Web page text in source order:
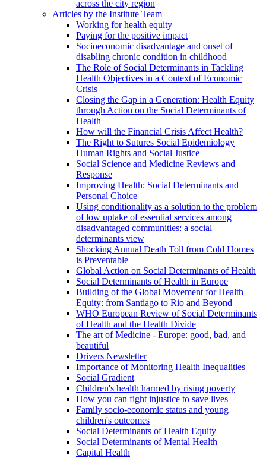
across the city region
Articles by the Institute Team
Working for health equity
Paying for the positive impact
Socioeconomic disadvantage and onset of
disabling chronic condition in childhood
The Role of Social Determinants in Tackling
Health Objectives in a Context of Economic
Crisis
Closing the Gap in a Generation: Health Equity
through Action on the Social Determinants of
Health
How will the Financial Crisis Affect Health?
The Right to Sutures Social Epidemiology
Human Rights and Social Justice
Social Science and Medicine Reviews and
Response
Improving Health: Social Determinants and
Personal Choice
Using conditionality as a solution to the problem
of low uptake of essential services among
disadvantaged communities: a social
determinants view
Shocking Annual Death Toll from Cold Homes
is Preventable
Global Action on Social Determinants of Health
Social Determinants of Health in Europe
Building of the Global Movement for Health
Equity: from Santiago to Rio and Beyond
WHO European Review of Social Determinants
of Health and the Health Divide
The art of Medicine - Europe: good, bad, and
beautiful
Drivers Newsletter
Importance of Monitoring Health Inequalities
Social Gradient
Children's health harmed by rising poverty
How you can fight injustice to save lives
Family socio-economic status and young
children's outcomes
Social Determinants of Health Equity
Social Determinants of Mental Health
Capital Health